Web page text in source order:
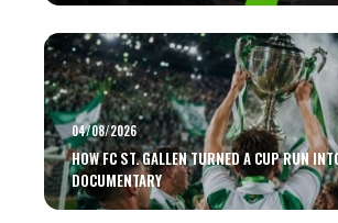
04/08/2026
HOW FC ST. GALLEN TURNED A CUP RUN
DOCUMENTARY